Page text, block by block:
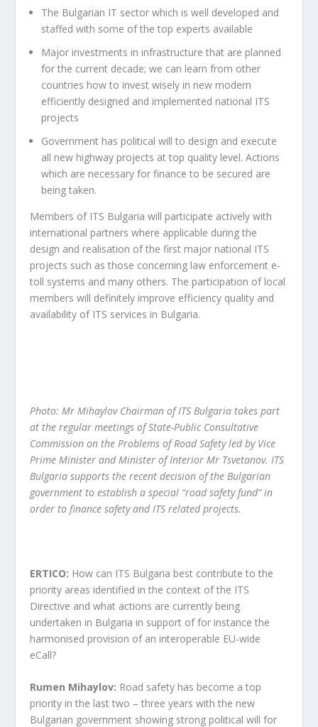
The Bulgarian IT sector which is well developed and
staffed with some of the top experts available
Major investments in infrastructure that are planned
for the current decade; we can learn from other
countries how to invest wisely in new modern
efficiently designed and implemented national ITS
projects
Government has political will to design and execute
all new highway projects at top quality level. Actions
which are necessary for finance to be secured are
being taken.
Members of ITS Bulgaria will participate actively with
international partners where applicable during the
design and realisation of the first major national ITS
projects such as those concerning law enforcement e-
toll systems and many others. The participation of local
members will definitely improve efficiency quality and
availability of ITS services in Bulgaria.
Photo: Mr Mihaylov Chairman of ITS Bulgaria takes part
at the regular meetings of State-Public Consultative
Commission on the Problems of Road Safety led by Vice
Prime Minister and Minister of Interior Mr Tsvetanov. ITS
Bulgaria supports the recent decision of the Bulgarian
government to establish a special “road safety fund” in
order to finance safety and ITS related projects.
ERTICO: How can ITS Bulgaria best contribute to the
priority areas identified in the context of the ITS
Directive and what actions are currently being
undertaken in Bulgaria in support of for instance the
harmonised provision of an interoperable EU-wide
eCall?
Rumen Mihaylov: Road safety has become a top
priority in the last two – three years with the new
Bulgarian government showing strong political will for